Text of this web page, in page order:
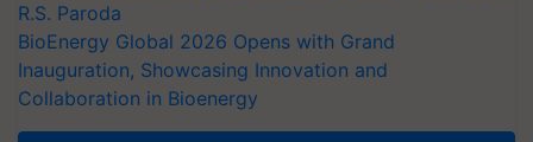
R.S. Paroda
BioEnergy Global 2026 Opens with Grand
Inauguration, Showcasing Innovation and
Collaboration in Bioenergy